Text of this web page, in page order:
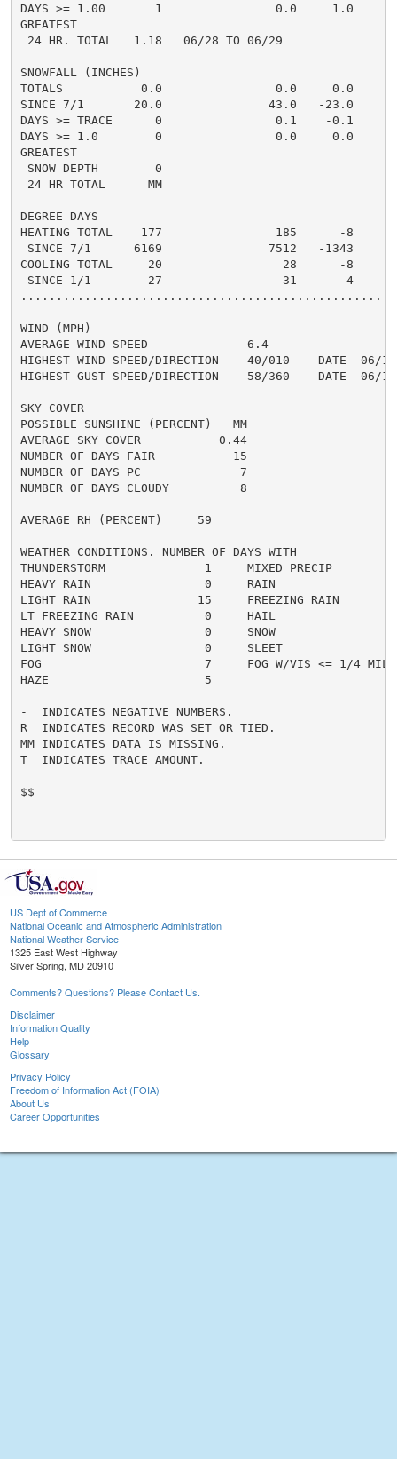
DAYS >= 1.00       1                0.0     1.0
GREATEST
24 HR. TOTAL   1.18   06/28 TO 06/29
SNOWFALL (INCHES)
TOTALS           0.0                0.0     0.0
SINCE 7/1       20.0               43.0   -23.0
DAYS >= TRACE      0                0.1    -0.1
DAYS >= 1.0        0                0.0     0.0
GREATEST
SNOW DEPTH        0
24 HR TOTAL      MM
DEGREE DAYS
HEATING TOTAL    177                185      -8
SINCE 7/1      6169               7512   -1343
COOLING TOTAL     20                 28      -8
SINCE 1/1        27                 31      -4
WIND (MPH)
AVERAGE WIND SPEED              6.4
HIGHEST WIND SPEED/DIRECTION    40/010    DATE  06/12
HIGHEST GUST SPEED/DIRECTION    58/360    DATE  06/12
SKY COVER
POSSIBLE SUNSHINE (PERCENT)   MM
AVERAGE SKY COVER           0.44
NUMBER OF DAYS FAIR           15
NUMBER OF DAYS PC              7
NUMBER OF DAYS CLOUDY          8
AVERAGE RH (PERCENT)     59
WEATHER CONDITIONS. NUMBER OF DAYS WITH
THUNDERSTORM              1     MIXED PRECIP
HEAVY RAIN                0     RAIN
LIGHT RAIN               15     FREEZING RAIN
LT FREEZING RAIN          0     HAIL
HEAVY SNOW                0     SNOW
LIGHT SNOW                0     SLEET
FOG                       7     FOG W/VIS <= 1/4
HAZE                      5
-  INDICATES NEGATIVE NUMBERS.
R  INDICATES RECORD WAS SET OR TIED.
MM INDICATES DATA IS MISSING.
T  INDICATES TRACE AMOUNT.
$$
US Dept of Commerce
National Oceanic and Atmospheric Administration
National Weather Service
1325 East West Highway
Silver Spring, MD 20910
Comments? Questions? Please Contact Us.
Disclaimer
Information Quality
Help
Glossary
Privacy Policy
Freedom of Information Act (FOIA)
About Us
Career Opportunities